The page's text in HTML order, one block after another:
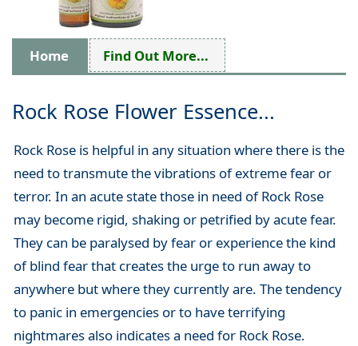
Home Find Out More...
Rock Rose Flower Essence...
Rock Rose is helpful in any situation where there is the
need to transmute the vibrations of extreme fear or
terror. In an acute state those in need of Rock Rose
may become rigid, shaking or petrified by acute fear.
They can be paralysed by fear or experience the kind
of blind fear that creates the urge to run away to
anywhere but where they currently are. The tendency
to panic in emergencies or to have terrifying
nightmares also indicates a need for Rock Rose.